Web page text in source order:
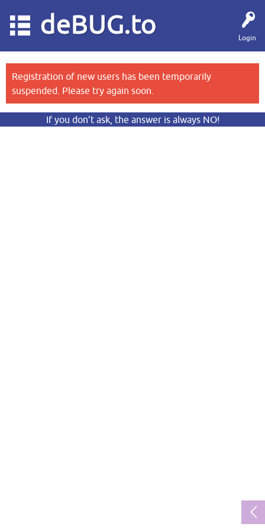
Login
deBUG.to
Registration of new users has been temporarily
suspended. Please try again soon.
If you don’t ask, the answer is always NO!